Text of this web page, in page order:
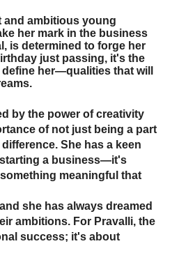
and ambitious young
her mark in the business
is determined to forge her
just passing, it's the
her—qualities that will
by the power of creativity
of not just being a part
She has a keen
a business—it's
meaningful that
she has always dreamed
ambitions. For Pravalli, the
success; it's about